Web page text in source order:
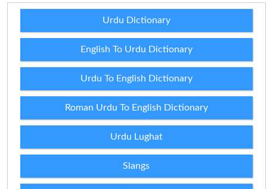
Urdu Dictionary
English To Urdu Dictionary
Urdu To English Dictionary
Roman Urdu To English Dictionary
Urdu Lughat
Slangs